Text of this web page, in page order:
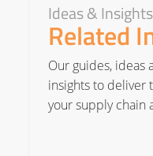
Ideas & Insights
Related
Our guides, ideas
insights to deliver
your supply chain